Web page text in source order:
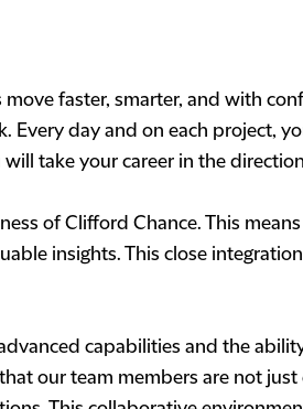
faster, smarter, and with
day and on each project,
take your career in the
of Clifford Chance. This
insights. This close
capabilities and the
our team members are not